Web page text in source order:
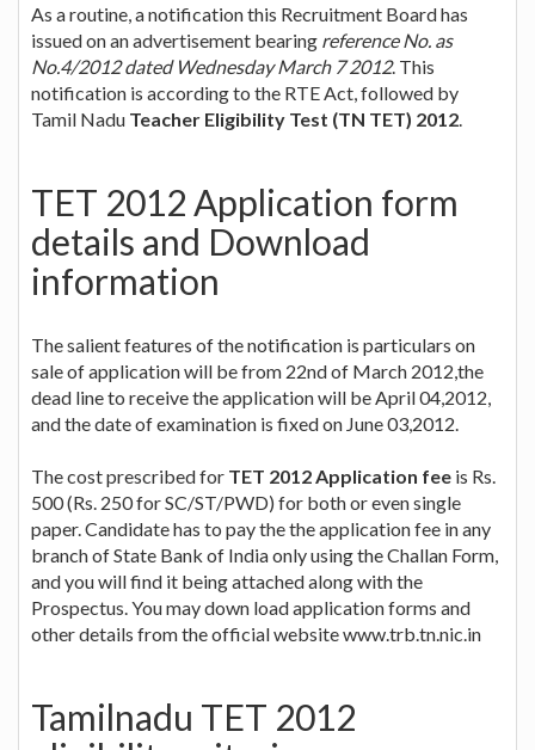
As a routine, a notification this Recruitment Board has
issued on an advertisement bearing reference No. as
No.4/2012 dated Wednesday March 7 2012. This
notification is according to the RTE Act, followed by
Tamil Nadu Teacher Eligibility Test (TN TET) 2012.
TET 2012 Application form
details and Download
information
The salient features of the notification is particulars on
sale of application will be from 22nd of March 2012,the
dead line to receive the application will be April 04,2012,
and the date of examination is fixed on June 03,2012.
The cost prescribed for TET 2012 Application fee is Rs.
500 (Rs. 250 for SC/ST/PWD) for both or even single
paper. Candidate has to pay the the application fee in any
branch of State Bank of India only using the Challan Form,
and you will find it being attached along with the
Prospectus. You may down load application forms and
other details from the official website www.trb.tn.nic.in
Tamilnadu TET 2012